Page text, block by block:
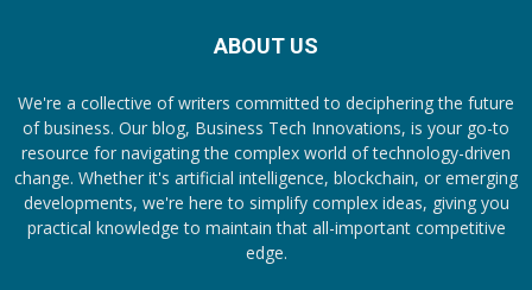
ABOUT US
We're a collective of writers committed to deciphering the future
of business. Our blog, Business Tech Innovations, is your go-to
resource for navigating the complex world of technology-driven
change. Whether it's artificial intelligence, blockchain, or emerging
developments, we're here to simplify complex ideas, giving you
practical knowledge to maintain that all-important competitive
edge.